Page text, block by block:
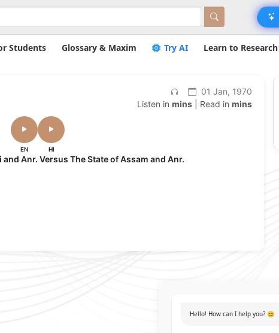
Students Glossary & Maxim Try AI Learn to Research
01 Jan, 1970
Listen in mins| Read in mins
EN HI
and Anr. Versus The State of Assam and Anr.
Hello! How can I help you? 😊